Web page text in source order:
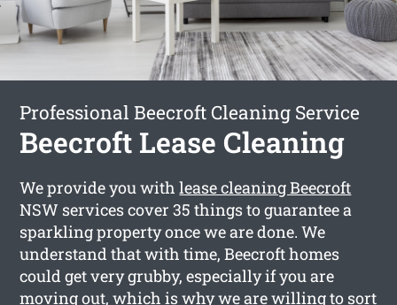
Professional Beecroft Cleaning Service
Beecroft Lease Cleaning
We provide you withlease cleaning Beecroft
NSW services cover 35 things to guarantee a
sparkling property once we are done. We
understand that with time, Beecroft homes
could get very grubby, especially if you are
moving out, which is why we are willing to sort